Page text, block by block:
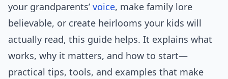
your grandparents’ voice, make family lore
believable, or create heirlooms your kids will
actually read, this guide helps. It explains what
works, why it matters, and how to start—
practical tips, tools, and examples that make